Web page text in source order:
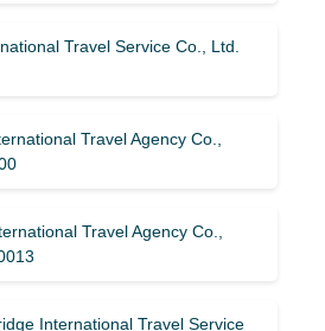
Travel Service Co., Ltd.
Travel Agency Co.,
Travel Agency Co.,
International Travel Service